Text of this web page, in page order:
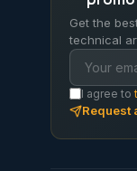
Get the
technical
I agree to
Request